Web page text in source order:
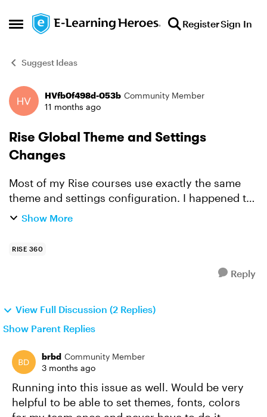
Open Side Menu
Skip to content RegisterSign In
Suggest Ideas
Forum Discussion
HVfb0f498d-053b Community Member
11 months ago
Rise Global Theme and Settings
Changes
Most of my Rise courses use exactly the same
theme and settings configuration. I happened to
spot I'd not selected 'Auto' on the theme colors
Show More
RISE 360
Reply
View Full Discussion (2 Replies)
Show Parent Replies
brbd Community Member
3 months ago
Running into this issue as well. Would be very
helpful to be able to set themes, fonts, colors